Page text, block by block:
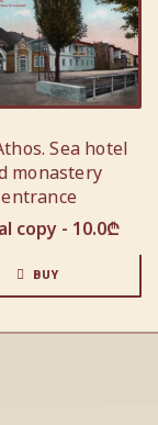
Sea hotel
monastery
entrance
copy - 10.0₾
BUY